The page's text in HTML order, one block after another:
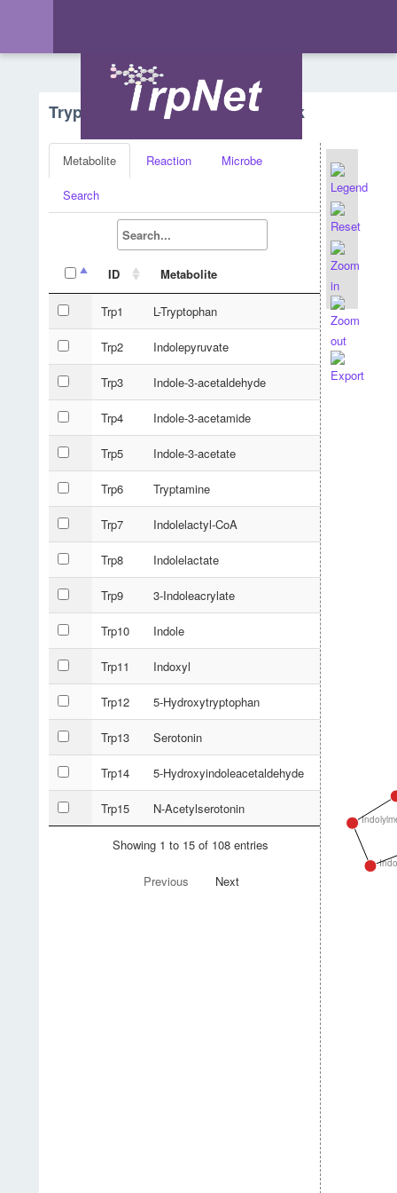
Tryptophan Metabolism - Network
Metabolite Reaction Microbe
Search
ID Metabolite
Trp1 L-Tryptophan
Trp2 Indolepyruvate
Trp3 Indole-3-acetaldehyde
Trp4 Indole-3-acetamide
Trp5 Indole-3-acetate
Trp6 Tryptamine
Trp7 Indolelactyl-CoA
Trp8 Indolelactate
Trp9 3-Indoleacrylate
Trp10 Indole
Trp11 Indoxyl
Trp12 5-Hydroxytryptophan
Trp13 Serotonin
Trp14 5-Hydroxyindoleacetaldehyde
Trp15 N-Acetylserotonin
Showing 1 to 15 of 108 entries
Previous Next